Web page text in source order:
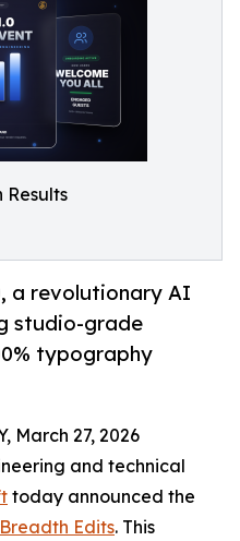
Results
a revolutionary AI
studio-grade
typography
March 27, 2026
and technical
today announced the
Breadth Edits. This